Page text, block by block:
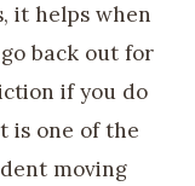
it helps when
back out for
if you do
is one of the
moving